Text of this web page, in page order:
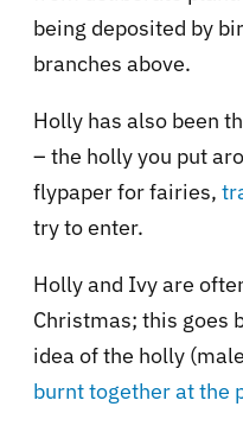
being deposited by
branches above.
Holly has also been
– the holly you put
flypaper for fairies,
try to enter.
Holly and Ivy are
Christmas; this goes
idea of the holly
burnt together at the